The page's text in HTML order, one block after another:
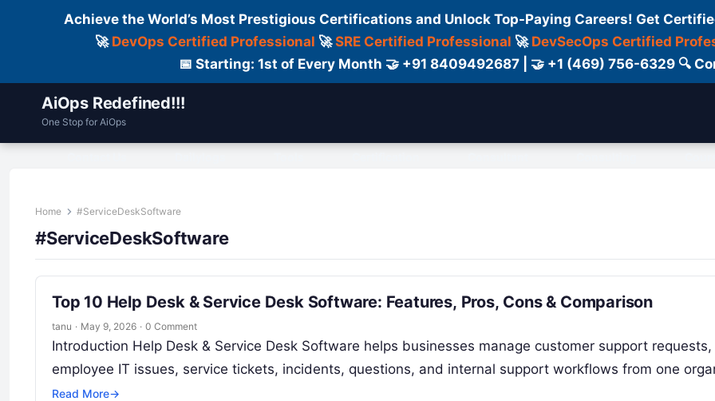
Achieve the World’s Most Prestigious Certifications and Unlock Top-Paying Careers! Get
🚀 DevOps Certified Professional 🚀SRE Certified Professional 🚀 DevSecOps Certified
📅 Starting: 1st of Every Month 🤝 +91 8409492687 | 🤝 +1 (469) 756-6329 🔍
AiOps Redefined!!!
One Stop for AiOps
Home #ServiceDeskSoftware
#ServiceDeskSoftware
Top 10 Help Desk & Service Desk Software: Features, Pros, Cons & Comparison
tanu · May 9, 2026 · 0 Comment
Introduction Help Desk & Service Desk Software helps businesses manage customer support requests,
employee IT issues, service tickets, incidents, questions, and internal support workflows from one
Read More→